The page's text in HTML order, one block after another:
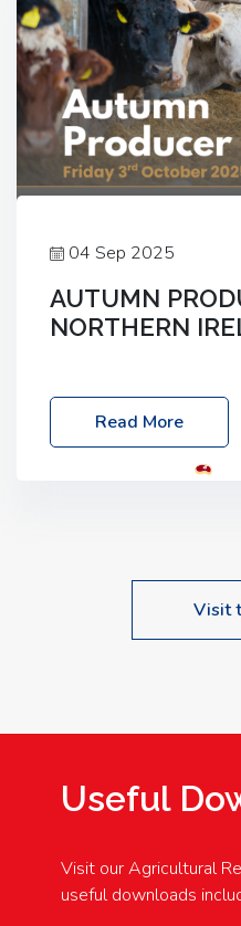
04 Sep 2025
AUTUMN
NORTHERN
Friday, 03 October 2025
Location: 60 Killyclogher
Read More
Visit
Useful
Visit our Agricultural
useful downloads